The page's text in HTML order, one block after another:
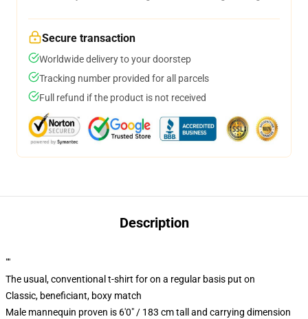
Secure transaction
Worldwide delivery to your doorstep
Tracking number provided for all parcels
Full refund if the product is not received
Description
""
The usual, conventional t-shirt for on a regular basis put on
Classic, beneficiant, boxy match
Male mannequin proven is 6'0" / 183 cm tall and carrying dimension